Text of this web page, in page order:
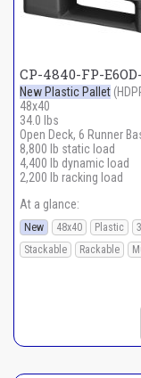
CP-4840-FP-
New Plastic Pallet
48x40
34.0 lbs
Open Deck, 6 Runner
8,800 lb static load
4,400 lb dynamic load
2,200 lb racking load
At a glance:
New 48x40 Plastic
Stackable
Rackable